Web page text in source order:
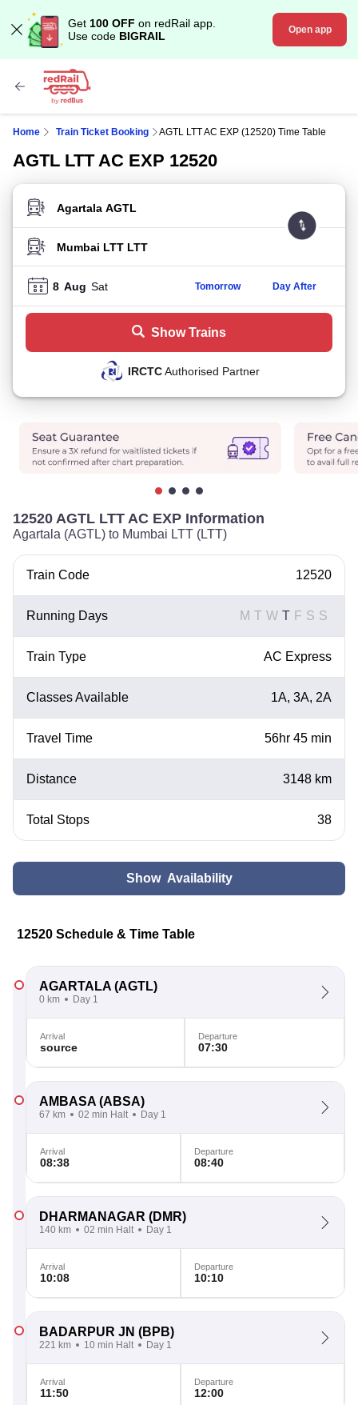
Get 100 OFF on redRail app.
Use code BIGRAIL Open app
Home Train Ticket Booking AGTL LTT AC EXP (12520) Time Table
AGTL LTT AC EXP 12520
FROM STATION
TO STATION
8 Aug Sat Tomorrow Day After
Show Trains
IRCTCAuthorised Partner
12520 AGTL LTT AC EXP Information
Agartala (AGTL) to Mumbai LTT (LTT)
Train Code 12520
Running Days M T W T F S S
Train Type AC Express
Classes Available 1A, 3A, 2A
Travel Time 56hr 45 min
Distance 3148 km
Total Stops 38
Show Availability
12520 Schedule & Time Table
AGARTALA (AGTL)
0 km Day 1
Arrival
source
Departure
07:30
AMBASA (ABSA)
67 km 02 min Halt Day 1
Arrival
08:38
Departure
08:40
DHARMANAGAR (DMR)
140 km 02 min Halt Day 1
Arrival
10:08
Departure
10:10
BADARPUR JN (BPB)
221 km 10 min Halt Day 1
Arrival
11:50
Departure
12:00